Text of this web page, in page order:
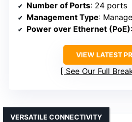
Number of Ports: 24 ports
Management Type:
Power over Ethernet (PoE)
VIEW LATEST
See Our Full
VERSATILE CONNECTIVITY